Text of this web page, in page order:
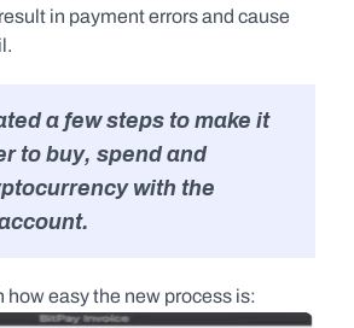
in payment errors and cause
a few steps to make it
to buy, spend and
with the
how easy the new process is: